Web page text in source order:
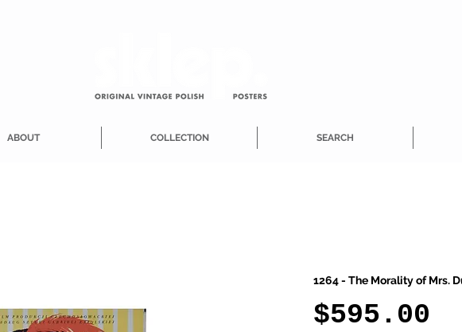
ABOUT COLLECTION SEARCH
1264 - The Morality of Mrs.
$595.00